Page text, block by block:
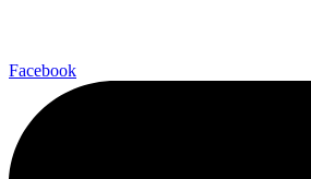
Facebook